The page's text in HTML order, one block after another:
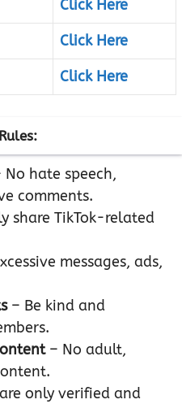
Click Here
Click Here
Click Here
No hate speech,
comments.
share TikTok-related
messages, ads,
– Be kind and
– No adult,
only verified and